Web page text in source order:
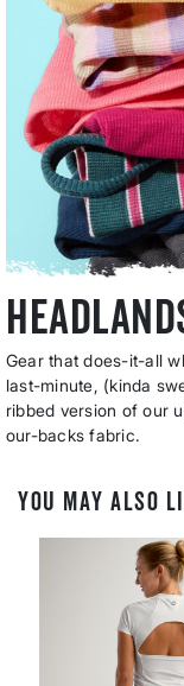
Gear that does-it-all
last-minute, (kinda
ribbed version of our
our-backs fabric.
YOU MAY ALSO